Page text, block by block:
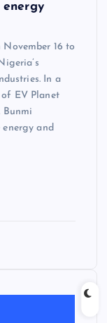
energy
16 to
In a
EV Planet
Bunmi
energy and